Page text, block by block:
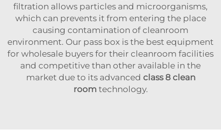
filtration allows particles and microorganisms,
which can prevents it from entering the place
causing contamination of cleanroom
environment. Our pass box is the best equipment
for wholesale buyers for their cleanroom facilities
and competitive than other available in the
market due to its advanced class 8 clean
room technology.